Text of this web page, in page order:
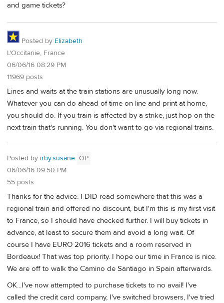
and game tickets?
Posted by Elizabeth
L'Occitanie, France
06/06/16 08:29 PM
11969 posts
Lines and waits at the train stations are unusually long now.
Whatever you can do ahead of time on line and print at home,
you should do. If you train is affected by a strike, just hop on the
next train that's running. You don't want to go via regional trains.
Posted by irby.susane OP
06/06/16 09:50 PM
55 posts
Thanks for the advice. I DID read somewhere that this was a
regional train and offered no discount, but I'm this is my first visit
to France, so I should have checked further. I will buy tickets in
advance, at least to secure them and avoid a long wait. Of
course I have EURO 2016 tickets and a room reserved in
Bordeaux! That was top priority. I hope our time in France is nice.
We are off to walk the Camino de Santiago in Spain afterwards.
OK...I've now attempted to purchase tickets to no avail! I've
called the credit card company, I've switched browsers, I've tried